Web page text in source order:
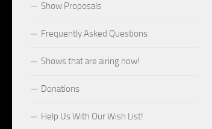
Show Proposals
Frequently Asked Questions
Shows that are airing now!
Donations
Help Us With Our Wish List!